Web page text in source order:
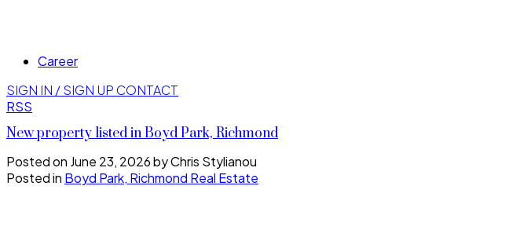
Career
SIGN IN / SIGN UP CONTACT
RSS
New property listed in Boyd Park, Richmond
Posted on June 23, 2026byChris Stylianou
Posted in Boyd Park, Richmond Real Estate